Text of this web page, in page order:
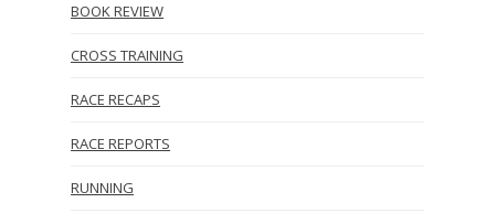
BOOK REVIEW
CROSS TRAINING
RACE RECAPS
RACE REPORTS
RUNNING